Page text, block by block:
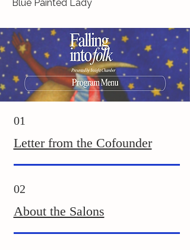
Blue Painted Lady
01
Letter from the Cofounder
02
About the Salons